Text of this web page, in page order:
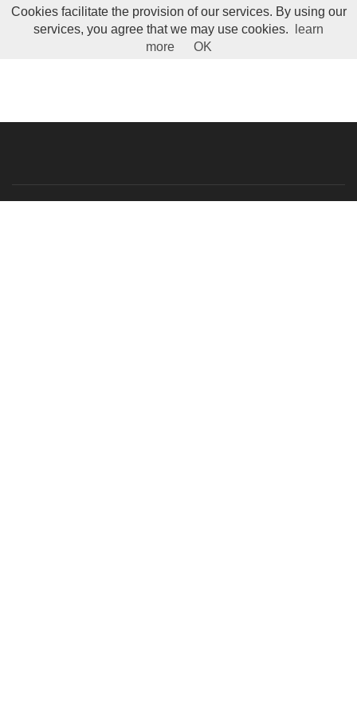
Toggle Menu
Cookies facilitate the provision of our services. By using our
services, you agree that we may use cookies.
learn
more
OK